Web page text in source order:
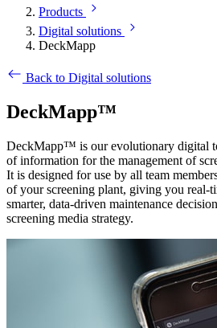
Products
Digital solutions
DeckMapp
Back to Digital solutions
DeckMapp™
DeckMapp™ is our evolutionary digital
of information for the management of
It is designed for use by all team
of your screening plant, giving you real-
smarter, data-driven maintenance
screening media strategy.